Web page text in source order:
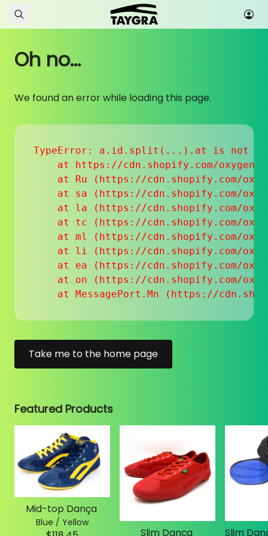
Skip to content
Oh no...
We found an error while loading this page.
TypeError: a.id.split(...).at is not a
at https://cdn.shopify.com/
at Ru (https://cdn.shopify.com/
at sa (https://cdn.shopify.com/
at la (https://cdn.shopify.com/
at tc (https://cdn.shopify.com/
at ml (https://cdn.shopify.com/
at li (https://cdn.shopify.com/
at ea (https://cdn.shopify.com/
at on (https://cdn.shopify.com/
at MessagePort.Mn (https://
Take me to the home page
Featured Products
Mid-top Dança
Blue / Yellow
Slim Dança